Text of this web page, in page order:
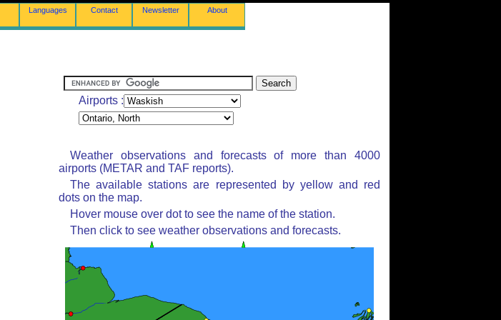
Languages Contact Newsletter About
Airports :
Weather observations and forecasts of more than 4000
airports (METAR and TAF reports).
The available stations are represented by yellow and red
dots on the map.
Hover mouse over dot to see the name of the station.
Then click to see weather observations and forecasts.